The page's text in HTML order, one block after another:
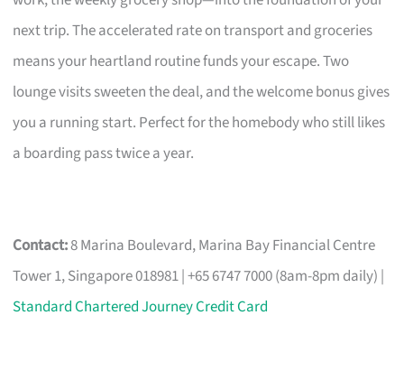
next trip. The accelerated rate on transport and groceries
means your heartland routine funds your escape. Two
lounge visits sweeten the deal, and the welcome bonus gives
you a running start. Perfect for the homebody who still likes
a boarding pass twice a year.
Contact:8 Marina Boulevard, Marina Bay Financial Centre
Tower 1, Singapore 018981 | +65 6747 7000 (8am-8pm daily) |
Standard Chartered Journey Credit Card